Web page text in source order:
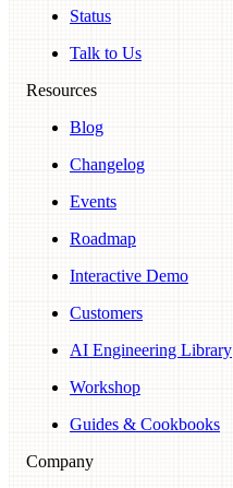
Status
Talk to Us
Resources
Blog
Changelog
Events
Roadmap
Interactive Demo
Customers
AI Engineering Library
Workshop
Guides & Cookbooks
Company